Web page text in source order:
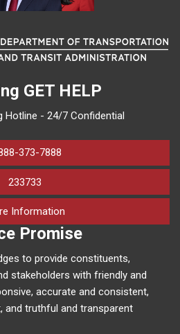
GET HELP
Hotline - 24/7 Confidential
373-7888
233733
Information
Promise
to provide constituents,
stakeholders with friendly and
accurate and consistent,
and truthful and transparent